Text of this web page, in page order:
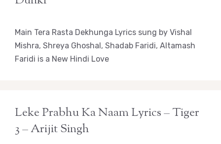
Main Tera Rasta Dekhunga Lyrics sung by Vishal
Mishra, Shreya Ghoshal, Shadab Faridi, Altamash
Faridi is a New Hindi Love
Leke Prabhu Ka Naam Lyrics – Tiger
3 – Arijit Singh